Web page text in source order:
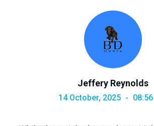
Jeffery Reynolds
14 October, 2025 08:56